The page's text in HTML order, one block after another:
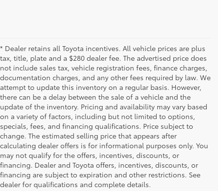
* Dealer retains all Toyota incentives. All vehicle prices are plus
tax, title, plate and a $280 dealer fee. The advertised price does
not include sales tax, vehicle registration fees, finance charges,
documentation charges, and any other fees required by law. We
attempt to update this inventory on a regular basis. However,
there can be a delay between the sale of a vehicle and the
update of the inventory. Pricing and availability may vary based
on a variety of factors, including but not limited to options,
specials, fees, and financing qualifications. Price subject to
change. The estimated selling price that appears after
calculating dealer offers is for informational purposes only. You
may not qualify for the offers, incentives, discounts, or
financing. Dealer and Toyota offers, incentives, discounts, or
financing are subject to expiration and other restrictions. See
dealer for qualifications and complete details.